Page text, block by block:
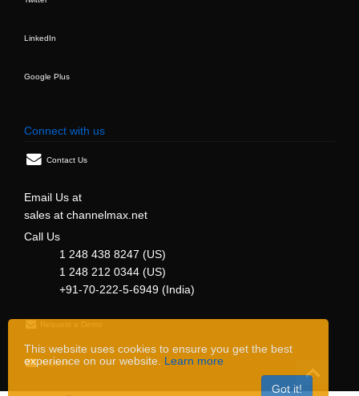
LinkedIn
Google Plus
Connect with us
Contact Us
Email Us at
sales at channelmax.net
Call Us
1 248 438 8247 (US)
1 248 212 0344 (US)
+91-70-222-5-6949 (India)
Request a Demo
Support
This website uses cookies to ensure you get the best
experience on our website. Learn more
Got it!